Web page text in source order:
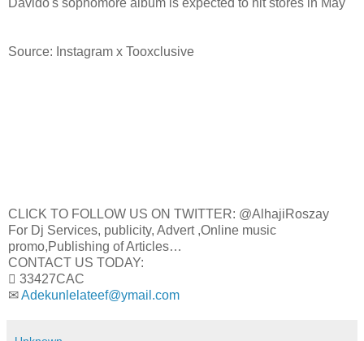
Source: Instagram x Tooxclusive
CLICK TO FOLLOW US ON TWITTER: @AlhajiRoszay
For Dj Services, publicity, Advert ,Online music
promo,Publishing of Articles…
CONTACT US TODAY:
 33427CAC
✉Adekunlelateef@ymail.com